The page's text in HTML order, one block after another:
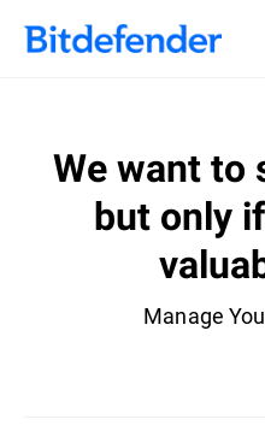
We want to
but only
Manage